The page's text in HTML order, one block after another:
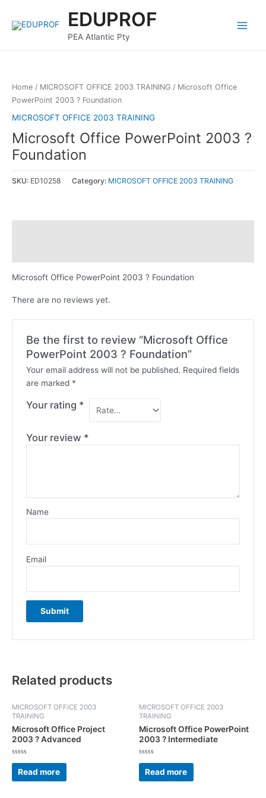
content
EDUPROF
PEA Atlantic Pty
Menu
Home / MICROSOFT OFFICE 2003 TRAINING / Microsoft Office
PowerPoint 2003 ? Foundation
MICROSOFT OFFICE 2003 TRAINING
Microsoft Office PowerPoint 2003 ?
Foundation
SKU: ED10258 Category: MICROSOFT OFFICE 2003 TRAINING
Microsoft Office PowerPoint 2003 ? Foundation
There are no reviews yet.
Be the first to review “Microsoft Office
PowerPoint 2003 ? Foundation”
Your email address will not be published. Required fields
are marked *
Your rating *
Your review *
Name
Email
Related products
MICROSOFT OFFICE 2003
TRAINING
Microsoft Office Project
2003 ? Advanced
Rated
out
of
Read more
MICROSOFT OFFICE 2003
TRAINING
Microsoft Office PowerPoint
2003 ? Intermediate
Rated
out
of
Read more